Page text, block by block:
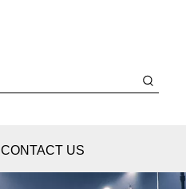
CONTACT US